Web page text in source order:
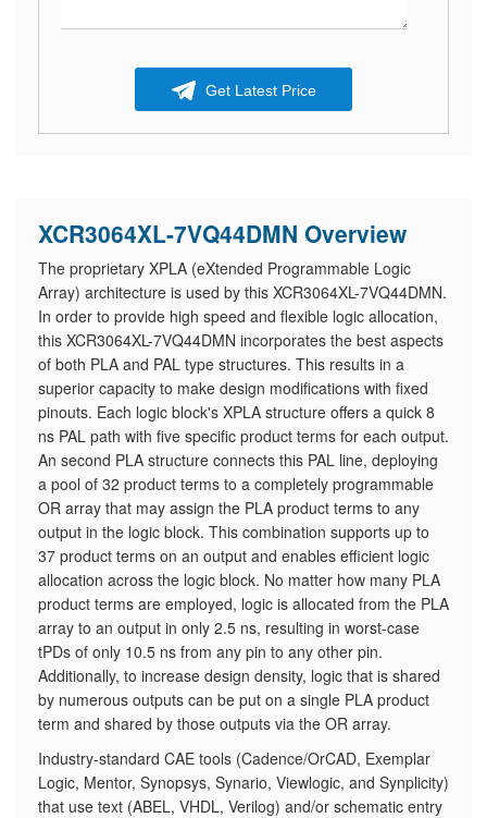
Get Latest Price
XCR3064XL-7VQ44DMN Overview
The proprietary XPLA (eXtended Programmable Logic
Array) architecture is used by this XCR3064XL-7VQ44DMN.
In order to provide high speed and flexible logic allocation,
this XCR3064XL-7VQ44DMN incorporates the best aspects
of both PLA and PAL type structures. This results in a
superior capacity to make design modifications with fixed
pinouts. Each logic block's XPLA structure offers a quick 8
ns PAL path with five specific product terms for each output.
An second PLA structure connects this PAL line, deploying
a pool of 32 product terms to a completely programmable
OR array that may assign the PLA product terms to any
output in the logic block. This combination supports up to
37 product terms on an output and enables efficient logic
allocation across the logic block. No matter how many PLA
product terms are employed, logic is allocated from the PLA
array to an output in only 2.5 ns, resulting in worst-case
tPDs of only 10.5 ns from any pin to any other pin.
Additionally, to increase design density, logic that is shared
by numerous outputs can be put on a single PLA product
term and shared by those outputs via the OR array.
Industry-standard CAE tools (Cadence/OrCAD, Exemplar
Logic, Mentor, Synopsys, Synario, Viewlogic, and Synplicity)
that use text (ABEL, VHDL, Verilog) and/or schematic entry